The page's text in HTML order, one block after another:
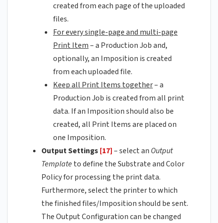
created from each page of the uploaded
files.
For every single-page and multi-page
Print Item– a Production Job and,
optionally, an Imposition is created
from each uploaded file.
Keep all Print Items together– a
Production Job is created from all print
data. If an Imposition should also be
created, all Print Items are placed on
one Imposition.
Output Settings [17]– select an Output
Templateto define the Substrate and Color
Policy for processing the print data.
Furthermore, select the printer to which
the finished files/Imposition should be sent.
The Output Configuration can be changed